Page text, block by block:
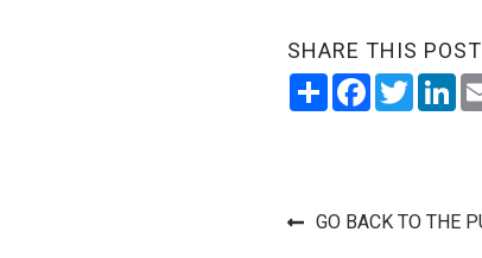
SHARE THIS POST
ShareFacebook
Twitter
GO BACK TO THE